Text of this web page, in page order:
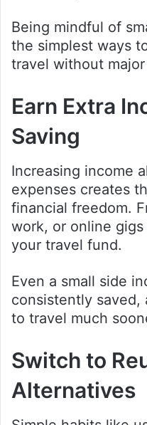
Being mindful of
the simplest ways
travel without
Earn Extra
Saving
Increasing income
expenses creates
financial freedom.
work, or online
your travel fund.
Even a small side
consistently saved,
to travel much
Switch to
Alternatives